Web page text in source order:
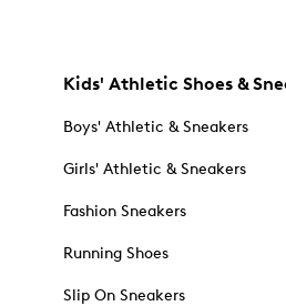
Kids' Athletic Shoes &
Boys' Athletic & Sneakers
Girls' Athletic & Sneakers
Fashion Sneakers
Running Shoes
Slip On Sneakers